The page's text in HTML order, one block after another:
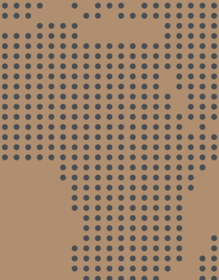
with my case. I got fed up and went with Marck
Joseph and it was such a great difference. He
kept me updated, worked on my case and
resolved my case. He was honest and
thorough. I WOULD RECOMMEND HIM TO
ANYONE.
- Anonymous
Great Attorney
Marck Joseph is an honest lawyer and he did
not miss a beat. He answered my calls & e-
mails in a very timely manner & he kept me in
the loop with all going on regarding my case.
He is also extremely compassionate. He helped
me get the best outcome possible without